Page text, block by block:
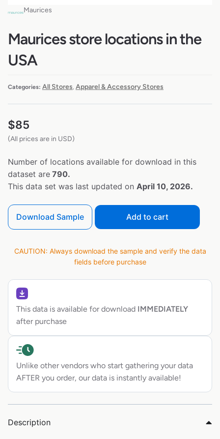
Maurices
Maurices store locations in the
USA
Categories: All Stores Apparel & Accessory Stores
$85
(All prices are in USD)
Number of locations available for download in this
dataset are 790.
This data set was last updated on April 10, 2026.
Download Sample Add to cart
CAUTION: Always download the sample and verify the data
fields before purchase
This data is available for download IMMEDIATELY
after purchase
Unlike other vendors who start gathering your data
AFTER you order, our data is instantly available!
Description